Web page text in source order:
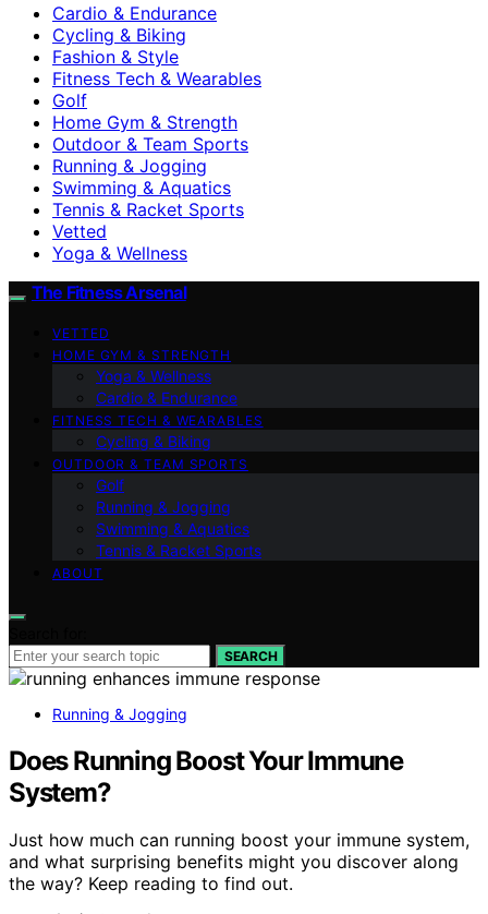
Cardio & Endurance
Cycling & Biking
Fashion & Style
Fitness Tech & Wearables
Golf
Home Gym & Strength
Outdoor & Team Sports
Running & Jogging
Swimming & Aquatics
Tennis & Racket Sports
Vetted
Yoga & Wellness
The Fitness Arsenal
VETTED
HOME GYM & STRENGTH
Yoga & Wellness
Cardio & Endurance
FITNESS TECH & WEARABLES
Cycling & Biking
OUTDOOR & TEAM SPORTS
Golf
Running & Jogging
Swimming & Aquatics
Tennis & Racket Sports
ABOUT
SEARCH
Running & Jogging
Does Running Boost Your Immune
System?
Just how much can running boost your immune system,
and what surprising benefits might you discover along
the way? Keep reading to find out.